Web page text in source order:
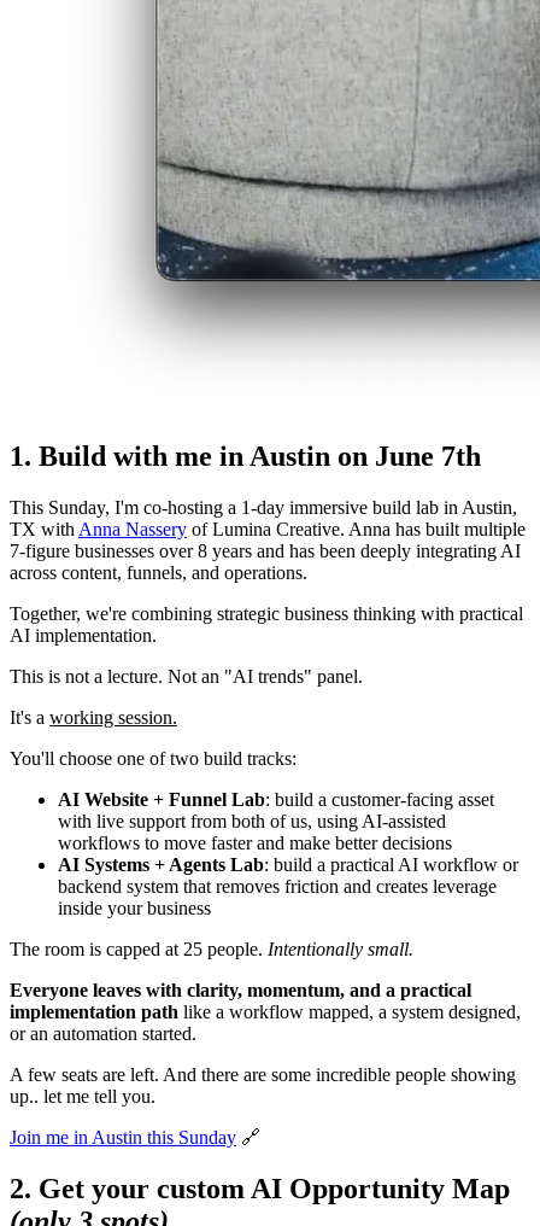
1. Build with me in Austin on June 7th
This Sunday, I'm co-hosting a 1-day immersive build lab in Austin,
TX with Anna Nassery of Lumina Creative. Anna has built multiple
7-figure businesses over 8 years and has been deeply integrating AI
across content, funnels, and operations.
Together, we're combining strategic business thinking with practical
AI implementation.
This is not a lecture. Not an "AI trends" panel.
It's a working session.
You'll choose one of two build tracks:
AI Website + Funnel Lab: build a customer-facing asset
with live support from both of us, using AI-assisted
workflows to move faster and make better decisions
AI Systems + Agents Lab: build a practical AI workflow or
backend system that removes friction and creates leverage
inside your business
The room is capped at 25 people. Intentionally small.
Everyone leaves with clarity, momentum, and a practical
implementation path like a workflow mapped, a system designed,
or an automation started.
A few seats are left. And there are some incredible people showing
up.. let me tell you.
Join me in Austin this Sunday 🔗
2. Get your custom AI Opportunity Map